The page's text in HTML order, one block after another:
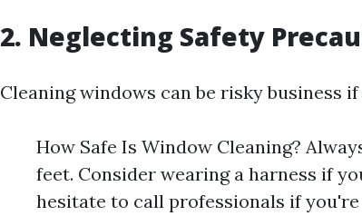
2. Neglecting Safety
Cleaning windows can be risky business
How Safe Is Window Cleaning?
feet. Consider wearing a harness if
hesitate to call professionals if